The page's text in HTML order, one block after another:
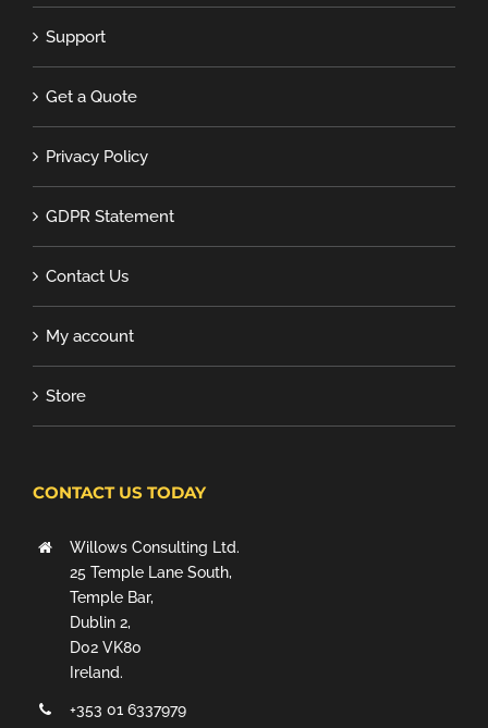
Support
Get a Quote
Privacy Policy
GDPR Statement
Contact Us
My account
Store
CONTACT US TODAY
Willows Consulting Ltd.
25 Temple Lane South,
Temple Bar,
Dublin 2,
D02 VK80
Ireland.
+353 01 6337979